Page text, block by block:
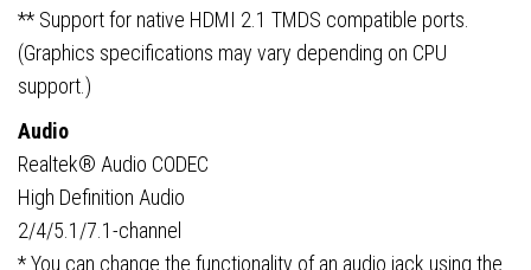
** Support for native HDMI 2.1 TMDS compatible ports.
(Graphics specifications may vary depending on CPU
support.)
Audio
Realtek® Audio CODEC
High Definition Audio
2/4/5.1/7.1-channel
* You can change the functionality of an audio jack using the